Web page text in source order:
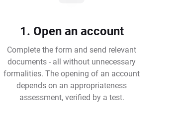
1. Open an account
Complete the form and send relevant
documents - all without unnecessary
formalities. The opening of an account
depends on an appropriateness
assessment, verified by a test.